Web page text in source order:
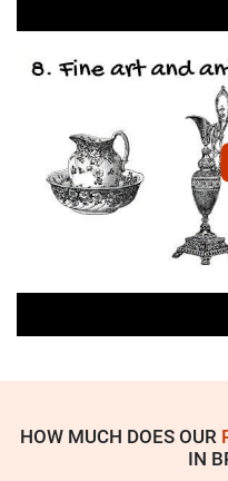
HOW MUCH DOES OUR
IN